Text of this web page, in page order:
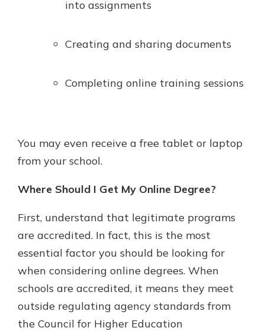
into assignments
Creating and sharing documents
Completing online training sessions
You may even receive a free tablet or laptop
from your school.
Where Should I Get My Online Degree?
First, understand that legitimate programs
are accredited. In fact, this is the most
essential factor you should be looking for
when considering online degrees. When
schools are accredited, it means they meet
outside regulating agency standards from
the Council for Higher Education